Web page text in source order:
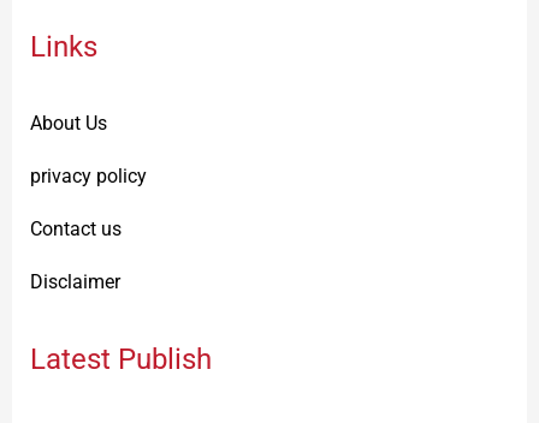
Links
About Us
privacy policy
Contact us
Disclaimer
Latest Publish